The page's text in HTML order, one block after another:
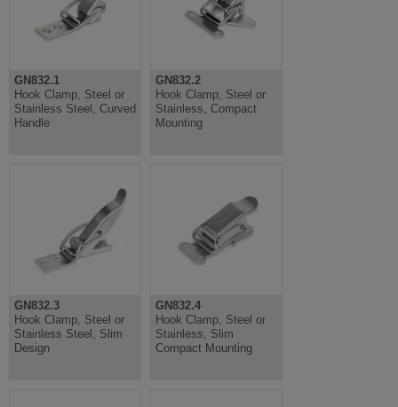
GN832.1
Hook Clamp, Steel or
Stainless Steel, Curved
Handle
GN832.2
Hook Clamp, Steel or
Stainless, Compact
Mounting
GN832.3
Hook Clamp, Steel or
Stainless Steel, Slim
Design
GN832.4
Hook Clamp, Steel or
Stainless, Slim
Compact Mounting